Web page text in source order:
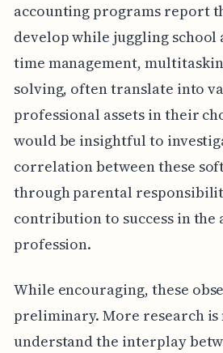
accounting programs report
develop while juggling school
time management,
solving, often translate into
professional assets in their
would be insightful to
correlation between these
through parental
contribution to success in the
profession.
While encouraging, these
preliminary. More research
understand the interplay